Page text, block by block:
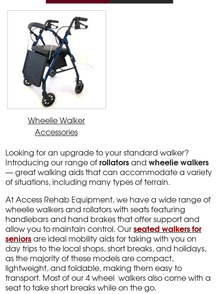
Wheelie Walker
Accessories
Looking for an upgrade to your standard walker?
Introducing our range ofrollatorsandwheelie walkers
— great walking aids that can accommodate a variety
of situations, including many types of terrain.
At Access Rehab Equipment, we have a wide range of
wheelie walkers and rollators with seats featuring
handlebars and hand brakes that offer support and
allow you to maintain control. Ourseated walkers for
seniorsare ideal mobility aids for taking with you on
day trips to the local shops, short breaks, and holidays,
as the majority of these models are compact,
lightweight, and foldable, making them easy to
transport. Most of our 4 wheel walkers also come with a
seat to take short breaks while on the go.